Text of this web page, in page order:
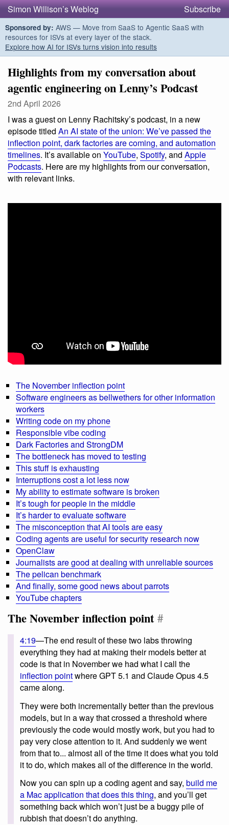
Simon Willison’s Weblog Subscribe
Sponsored by: AWS — Move from SaaS to Agentic SaaS with
resources for ISVs at every layer of the stack.
Explore how AI for ISVs turns vision into results
Highlights from my conversation about
agentic engineering on Lenny’s Podcast
2nd April 2026
I was a guest on Lenny Rachitsky’s podcast, in a new
episode titled An AI state of the union: We’ve passed the
inflection point, dark factories are coming, and automation
timelines. It’s available on YouTube, Spotify, and Apple
Podcasts. Here are my highlights from our conversation,
with relevant links.
The November inflection point
Software engineers as bellwethers for other information
workers
Writing code on my phone
Responsible vibe coding
Dark Factories and StrongDM
The bottleneck has moved to testing
This stuff is exhausting
Interruptions cost a lot less now
My ability to estimate software is broken
It’s tough for people in the middle
It’s harder to evaluate software
The misconception that AI tools are easy
Coding agents are useful for security research now
OpenClaw
Journalists are good at dealing with unreliable sources
The pelican benchmark
And finally, some good news about parrots
YouTube chapters
The November inflection point #
4:19—The end result of these two labs throwing
everything they had at making their models better at
code is that in November we had what I call the
inflection pointwhere GPT 5.1 and Claude Opus 4.5
came along.
They were both incrementally better than the previous
models, but in a way that crossed a threshold where
previously the code would mostly work, but you had to
pay very close attention to it. And suddenly we went
from that to... almost all of the time it does what you told
it to do, which makes all of the difference in the world.
Now you can spin up a coding agent and say, build me
a Mac application that does this thing, and you’ll get
something back which won’t just be a buggy pile of
rubbish that doesn’t do anything.